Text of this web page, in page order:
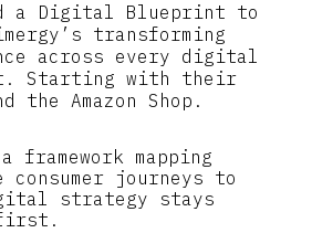
a Digital Blueprint to
transforming
across every digital
Starting with their
the Amazon Shop.
framework mapping
consumer journeys to
strategy stays
first.